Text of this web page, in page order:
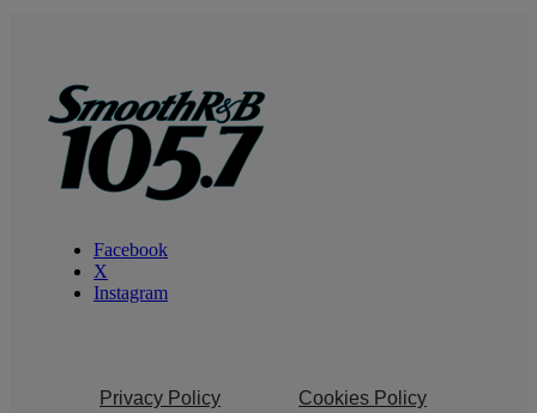
Facebook
X
Instagram
Privacy Policy Cookies Policy